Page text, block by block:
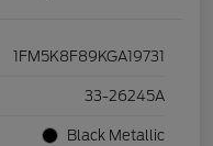
1FM5K8F89KGA19731
33-26245A
Black Metallic